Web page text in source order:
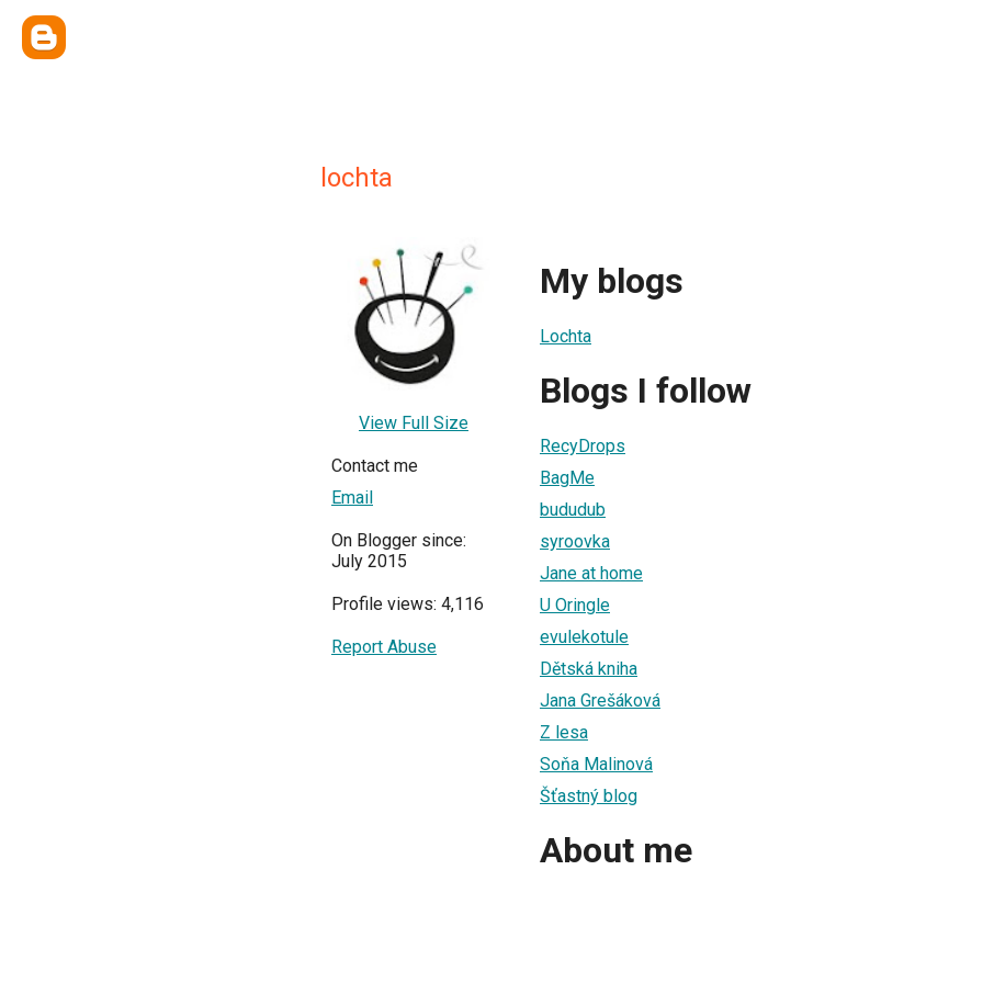
lochta
View Full Size
Contact me
Email
On Blogger since:
July 2015
Profile views: 4,116
Report Abuse
My blogs
Lochta
Blogs I follow
RecyDrops
BagMe
bududub
syroovka
Jane at home
U Oringle
evulekotule
Dětská kniha
Jana Grešáková
Z lesa
Soňa Malinová
Šťastný blog
About me